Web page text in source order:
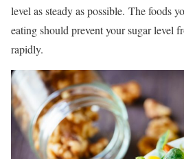
level as steady as possible. The foods
eating should prevent your sugar level
rapidly.